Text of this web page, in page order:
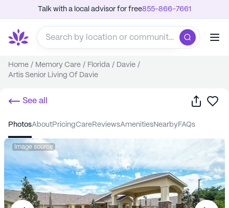
Talk with a local advisor for free855-866-7661
Home / Memory Care / Florida / Davie /
Artis Senior Living Of Davie
See all Share
photos about pricing care reviews amenities nearby FAQs
Image source